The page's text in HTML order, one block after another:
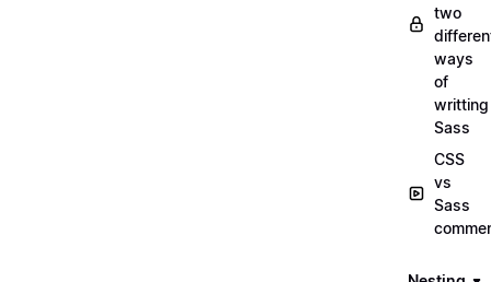
two
ways
of
writting
Sass
CSS
vs
Sass